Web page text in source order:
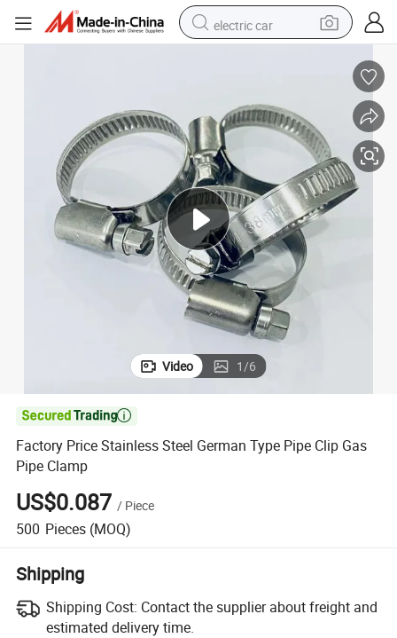
electric car
pullover hoody
running shoe
dirt bike
electric bike
smart phone
Video 1/6

Factory Price Stainless Steel German Type Pipe Clip Gas
Pipe Clamp
US$0.087 / Piece
500 Pieces (MOQ)
Shipping
Shipping Cost: Contact the supplier about freight and
estimated delivery time.